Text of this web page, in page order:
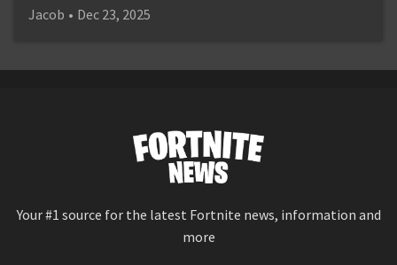
Jacob • Dec 23, 2025
Your #1 source for the latest Fortnite news, information and
more